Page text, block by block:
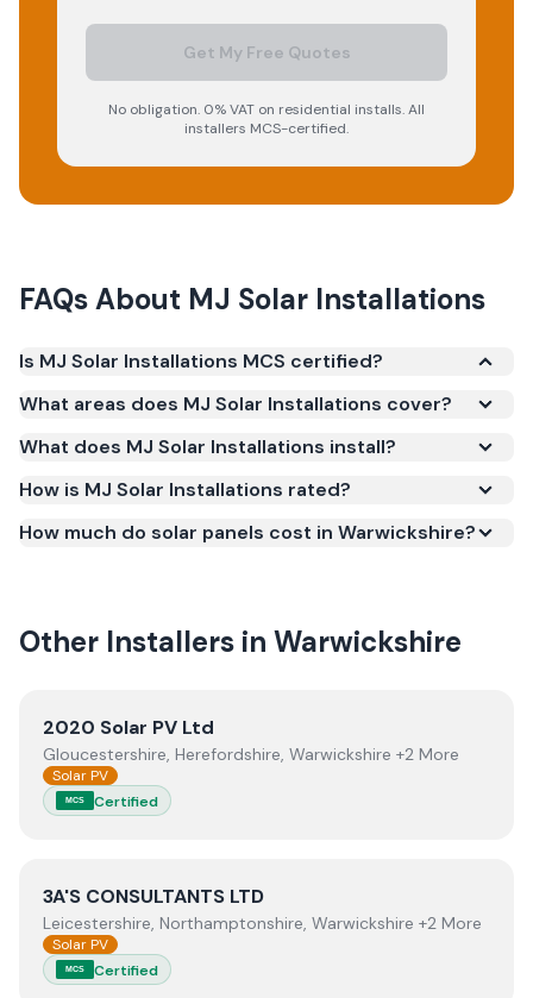
Get My Free Quotes
No obligation. 0% VAT on residential installs. All
installers MCS-certified.
FAQs About MJ Solar Installations
Is MJ Solar Installations MCS certified?
(certificate number NAP-68066). MCS certification
is required for your installation to qualify for the
work meets recognised UK standards for safety and
What areas does MJ Solar Installations cover?
What does MJ Solar Installations install?
How is MJ Solar Installations rated?
How much do solar panels cost in Warwickshire?
Other Installers in Warwickshire
View2020 Solar PV Ltd
2020 Solar PV Ltd
Gloucestershire, Herefordshire, Warwickshire +2 More
Solar PV
MCS Certified
View3A'S CONSULTANTS LTD
3A'S CONSULTANTS LTD
Leicestershire, Northamptonshire, Warwickshire +2 More
Solar PV
MCS Certified